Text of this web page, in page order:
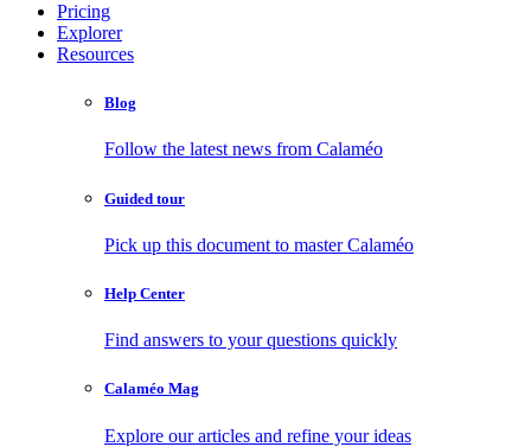
Pricing
Explorer
Resources
Blog
Follow the latest news from Calaméo
Guided tour
Pick up this document to master Calaméo
Help Center
Find answers to your questions quickly
Calaméo Mag
Explore our articles and refine your ideas